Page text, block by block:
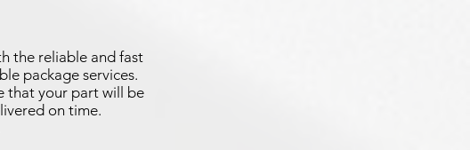
the reliable and fast
package services.
that your part will be
on time.